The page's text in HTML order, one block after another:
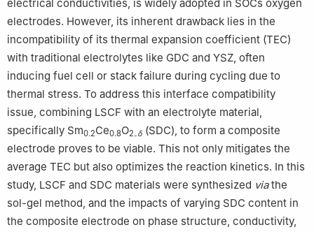
electrical conductivities, is widely adopted in SOCs oxygen
electrodes. However, its inherent drawback lies in the
incompatibility of its thermal expansion coefficient (TEC)
with traditional electrolytes like GDC and YSZ, often
inducing fuel cell or stack failure during cycling due to
thermal stress. To address this interface compatibility
issue, combining LSCF with an electrolyte material,
specifically Sm0.2Ce0.8O2₋δ (SDC), to form a composite
electrode proves to be viable. This not only mitigates the
average TEC but also optimizes the reaction kinetics. In this
study, LSCF and SDC materials were synthesized viathe
sol-gel method, and the impacts of varying SDC content in
the composite electrode on phase structure, conductivity,